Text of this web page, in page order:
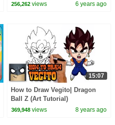
256,262 views 6 years ago
15:07
How to Draw Vegito| Dragon
Ball Z (Art Tutorial)
369,948 views 8 years ago